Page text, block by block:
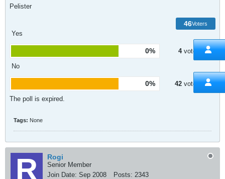
Pelister
46Voters
Yes
0% 4 votes
No
0% 42 votes
The poll is expired.
Tags: None
Rogi
Senior Member
Join Date: Sep 2008 Posts: 2343